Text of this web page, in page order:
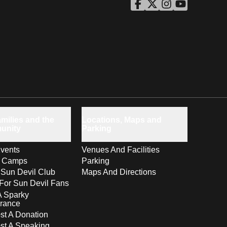
ASU Facebook
Opens in a new window
ASU Twitter
Opens in a new window
ASU Instagram
Opens in a new
ASU YouTube
Opens in a
Camps
Devil Club
Sun Devil Fans
Sparky
A Donation
Venues And Facilities
Parking
Maps And Directions